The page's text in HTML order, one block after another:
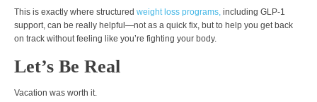
This is exactly where structured weight loss programs, including GLP-1
support, can be really helpful—not as a quick fix, but to help you get back
on track without feeling like you’re fighting your body.
Let’s Be Real
Vacation was worth it.